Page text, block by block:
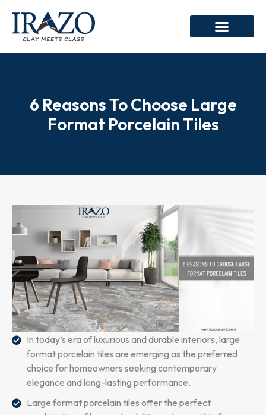
6 Reasons To Choose Large
Format Porcelain Tiles
In today’s era of luxurious and durable interiors, large
format porcelain tiles are emerging as the preferred
choice for homeowners seeking contemporary
elegance and long-lasting performance.
Large format porcelain tiles offer the perfect